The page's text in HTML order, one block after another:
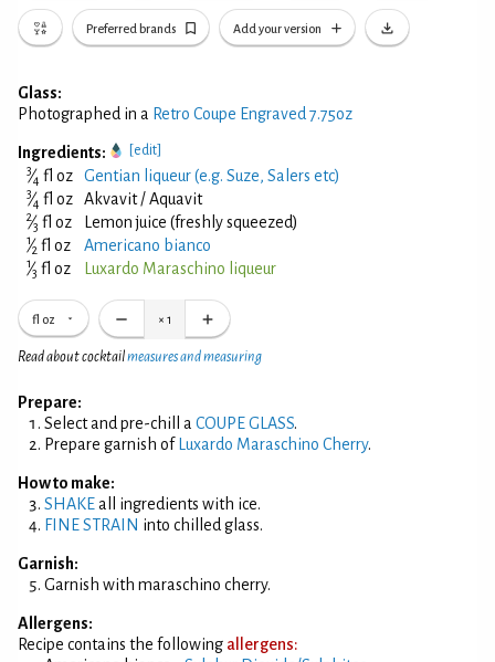
Preferred brands Add your version
Glass:
Photographed in a Retro Coupe Engraved 7.75oz
Ingredients: [edit]
3⁄4 fl oz Gentian liqueur (e.g. Suze, Salers etc)
3⁄4 fl oz Akvavit / Aquavit
2⁄3 fl oz Lemon juice (freshly squeezed)
1⁄2 fl oz Americano bianco
1⁄3 fl oz Luxardo Maraschino liqueur
fl oz × 1
Read about cocktailmeasures and measuring
Prepare:
Select and pre-chill a COUPE GLASS.
Prepare garnish of Luxardo Maraschino Cherry.
How to make:
SHAKEall ingredients with ice.
FINE STRAIN into chilled glass.
Garnish:
Garnish with maraschino cherry.
Allergens:
Recipe contains the following allergens: